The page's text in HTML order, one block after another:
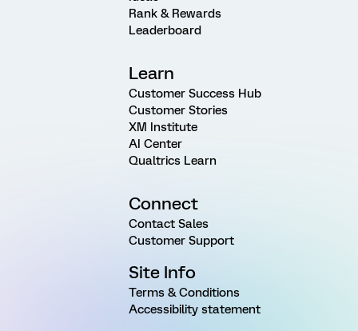
Rank & Rewards
Leaderboard
Learn
Customer Success Hub
Customer Stories
XM Institute
AI Center
Qualtrics Learn
Connect
Contact Sales
Customer Support
Site Info
Terms & Conditions
Accessibility statement